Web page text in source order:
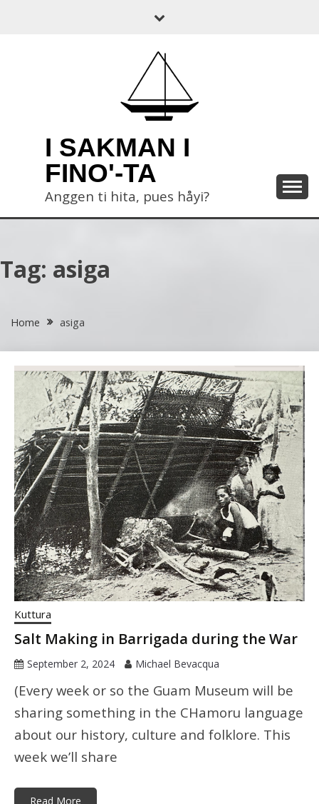
I SAKMAN I
FINO'-TA
Anggen ti hita, pues håyi?
Tag: asiga
Home asiga
Kuttura
Salt Making in Barrigada during the War
September 2, 2024 Michael Bevacqua
(Every week or so the Guam Museum will be
sharing something in the CHamoru language
about our history, culture and folklore. This
week we’ll share
Read More